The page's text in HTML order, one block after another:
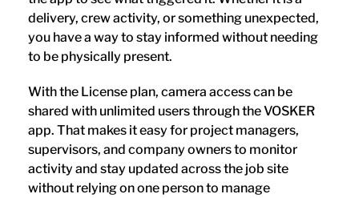
delivery, crew activity, or something unexpected,
you have a way to stay informed without needing
to be physically present.
With the License plan, camera access can be
shared with unlimited users through the VOSKER
app. That makes it easy for project managers,
supervisors, and company owners to monitor
activity and stay updated across the job site
without relying on one person to manage